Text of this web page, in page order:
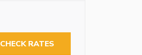
CHECK RATES